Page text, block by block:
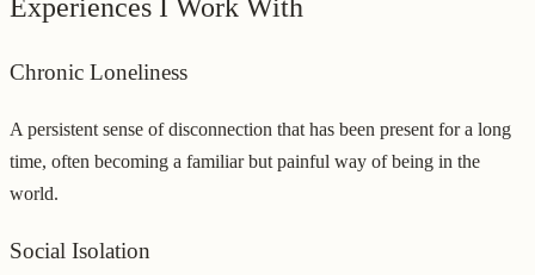
Experiences I Work With
Chronic Loneliness
A persistent sense of disconnection that has been present for a long
time, often becoming a familiar but painful way of being in the
world.
Social Isolation